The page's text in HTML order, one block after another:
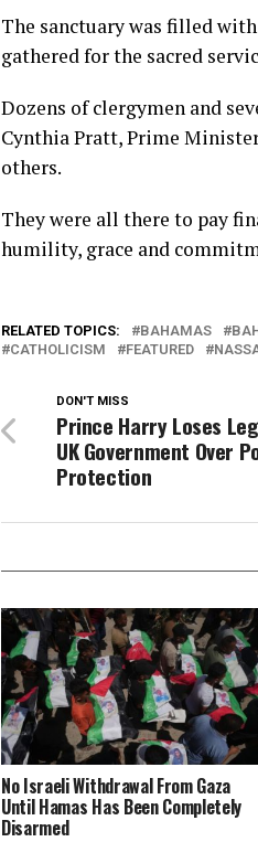
The sanctuary was filled
gathered for the sacred
Dozens of clergymen and
Cynthia Pratt, Prime
others.
They were all there to pay
humility, grace and
RELATED TOPICS: BAHAMAS
CATHOLICISM
FEATURED
DON'T MISS
Prince Harry Loses
UK Government Over
Protection
No Israeli Withdrawal From Gaza
Until Hamas Has Been Completely
Disarmed